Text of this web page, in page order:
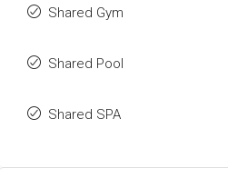
Shared Gym
Shared Pool
Shared SPA